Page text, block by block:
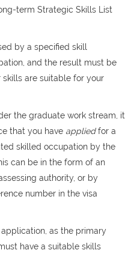
term Strategic Skills List
by a specified skill
and the result must be
are suitable for your
the graduate work stream, it
that you have appliedfor a
skilled occupation by the
can be in the form of an
authority, or by
number in the visa
as the primary
have a suitable skills